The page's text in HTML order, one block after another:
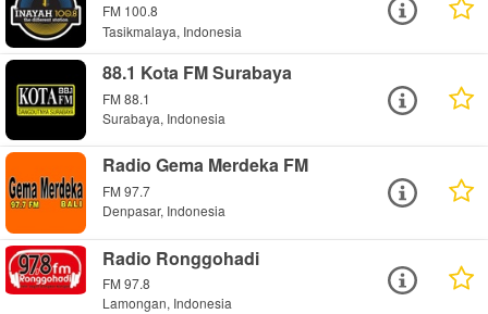
FM 100.8
Tasikmalaya, Indonesia
88.1 Kota FM Surabaya
FM 88.1
Surabaya, Indonesia
Radio Gema Merdeka FM
FM 97.7
Denpasar, Indonesia
Radio Ronggohadi
FM 97.8
Lamongan, Indonesia